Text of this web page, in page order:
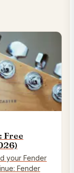
Free
your Fender
Fender